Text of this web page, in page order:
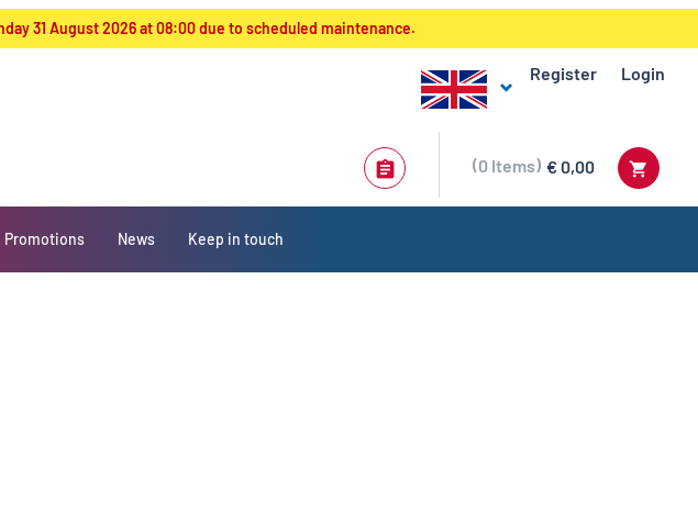
31 August 2026 at 08:00 due to scheduled maintenance.
Register Login
€ 0,00
0 Items
Promotions News Keep in touch